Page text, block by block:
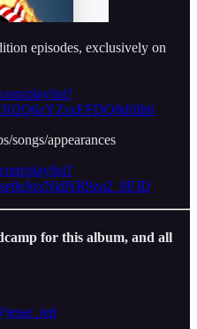
episodes, exclusively on
playlist?
songs/appearances
playlist?
for this album, and all